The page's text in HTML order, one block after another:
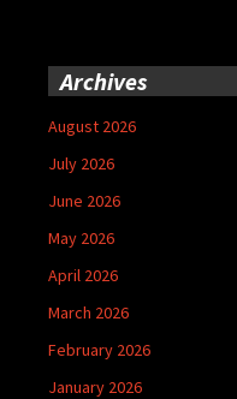
Archives
August 2026
July 2026
June 2026
May 2026
April 2026
March 2026
February 2026
January 2026